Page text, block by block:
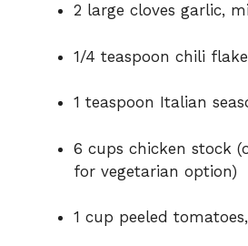
2 large cloves garlic,
1/4 teaspoon chili
1 teaspoon Italian
6 cups chicken stock
for vegetarian option)
1 cup peeled